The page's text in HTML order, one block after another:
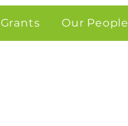
Grants Our People